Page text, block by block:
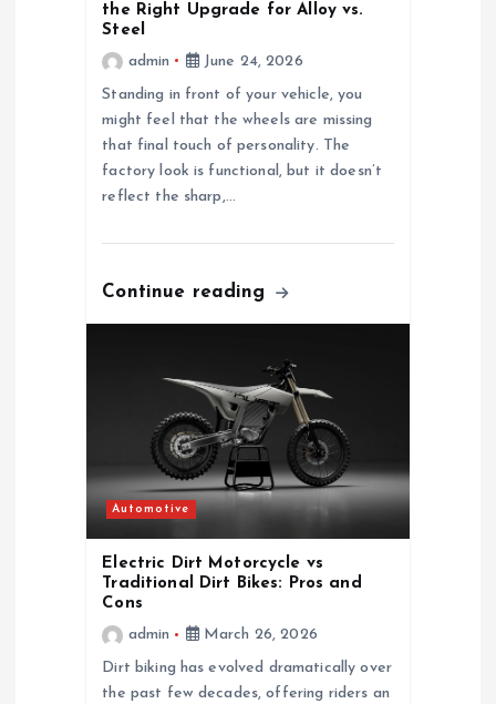
the Right Upgrade for Alloy vs.
Steel
admin
June 24, 2026
Standing in front of your vehicle, you
might feel that the wheels are missing
that final touch of personality. The
factory look is functional, but it doesn’t
reflect the sharp,…
Continue reading
Automotive
Electric Dirt Motorcycle vs
Traditional Dirt Bikes: Pros and
Cons
admin
March 26, 2026
Dirt biking has evolved dramatically over
the past few decades, offering riders an